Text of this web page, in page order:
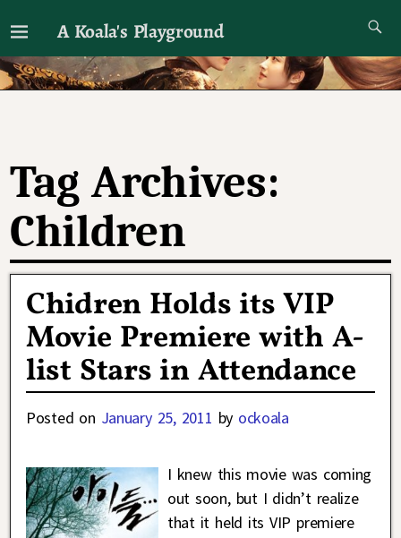
A Koala's Playground
I'll talk about dramas if I want to
Tag Archives:
Children
Chidren Holds its VIP
Movie Premiere with A-
list Stars in Attendance
Posted on January 25, 2011 by ockoala
I knew this movie was coming
out soon, but I didn’t realize
that it held its VIP premiere